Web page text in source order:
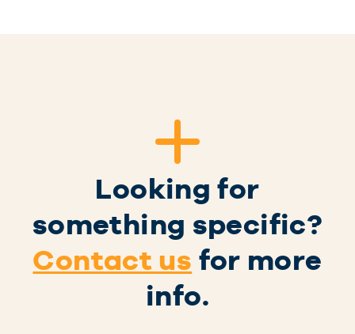
Looking for
something specific?
Contact us for more
info.